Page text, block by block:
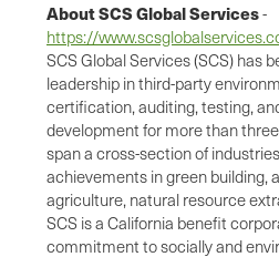
About SCS Global Services-
https://
SCS Global Services (SCS) has
leadership in third-party
certification, auditing, testing,
development for more than
span a cross-section of
achievements in green building,
agriculture, natural resource
SCS is a California benefit
commitment to socially and